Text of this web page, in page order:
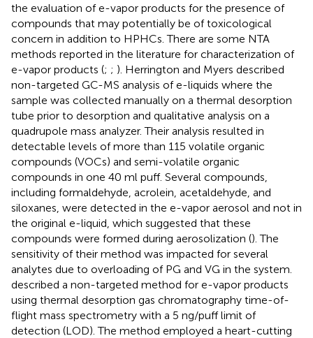
the evaluation of e-vapor products for the presence of
compounds that may potentially be of toxicological
concern in addition to HPHCs. There are some NTA
methods reported in the literature for characterization of
e-vapor products (; ; ). Herrington and Myers described
non-targeted GC-MS analysis of e-liquids where the
sample was collected manually on a thermal desorption
tube prior to desorption and qualitative analysis on a
quadrupole mass analyzer. Their analysis resulted in
detectable levels of more than 115 volatile organic
compounds (VOCs) and semi-volatile organic
compounds in one 40 ml puff. Several compounds,
including formaldehyde, acrolein, acetaldehyde, and
siloxanes, were detected in the e-vapor aerosol and not in
the original e-liquid, which suggested that these
compounds were formed during aerosolization (). The
sensitivity of their method was impacted for several
analytes due to overloading of PG and VG in the system.
described a non-targeted method for e-vapor products
using thermal desorption gas chromatography time-of-
flight mass spectrometry with a 5 ng/puff limit of
detection (LOD). The method employed a heart-cutting